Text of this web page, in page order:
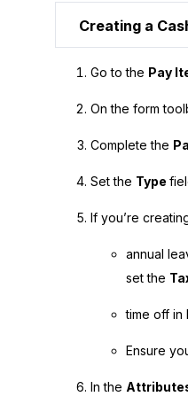
Creating a
Go to the Pay
On the form
Complete the
Set the Type
If you’re
annual
set the
time off in
Ensure
In the